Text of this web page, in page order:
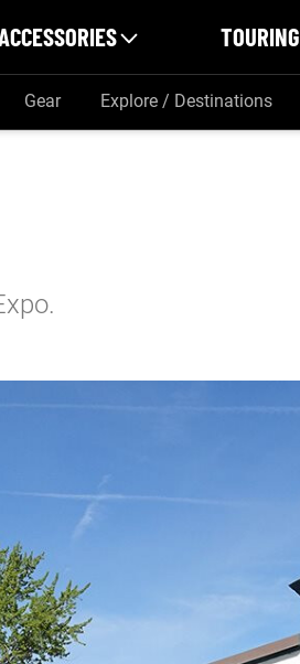
TOURING
Gear Explore / Destinations